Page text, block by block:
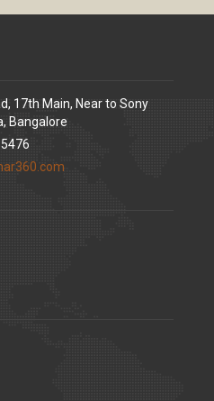
17th Main, Near to Sony
Bangalore